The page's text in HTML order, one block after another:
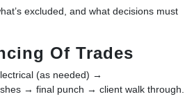
excluded, and what decisions must
Of Trades
(as needed) →
→ final punch → client walk through.